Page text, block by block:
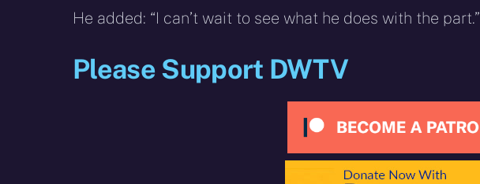
He added: “I can’t wait to see what he does with the part.”
Please Support DWTV